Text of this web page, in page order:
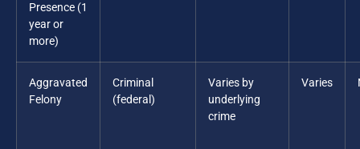
Presence (1
year or
more)
Aggravated
Felony
Criminal
(federal)
Varies by
underlying
crime
Varies